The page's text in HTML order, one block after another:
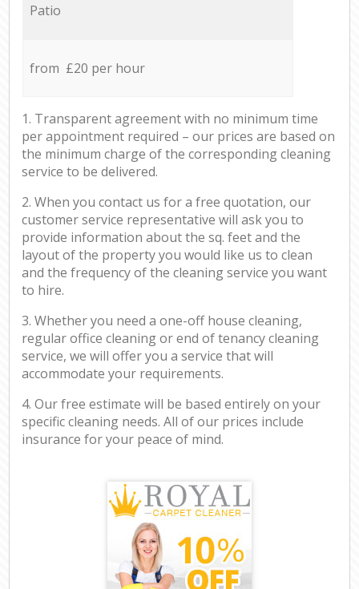
Patio
from £20 per hour
1. Transparent agreement with no minimum time
per appointment required – our prices are based on
the minimum charge of the corresponding cleaning
service to be delivered.
2. When you contact us for a free quotation, our
customer service representative will ask you to
provide information about the sq. feet and the
layout of the property you would like us to clean
and the frequency of the cleaning service you want
to hire.
3. Whether you need a one-off house cleaning,
regular office cleaning or end of tenancy cleaning
service, we will offer you a service that will
accommodate your requirements.
4. Our free estimate will be based entirely on your
specific cleaning needs. All of our prices include
insurance for your peace of mind.